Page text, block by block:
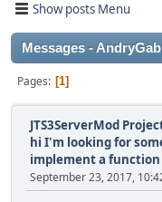
Show posts Menu
Messages -
Pages 1
JTS3ServerMod
hi I'm looking for
implement a
September 23, 2017,